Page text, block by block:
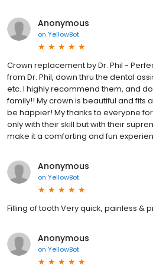
Anonymous
on YellowBot
Crown replacement by Dr. Phil -
from Dr. Phil, down thru the dental
etc. I highly recommend them, and
family!! My crown is beautiful and fits
be happier! My thanks to everyone
only with their skill but with their
make it a comforting and fun
Anonymous
on YellowBot
Filling of tooth Very quick, painless &
Anonymous
on YellowBot